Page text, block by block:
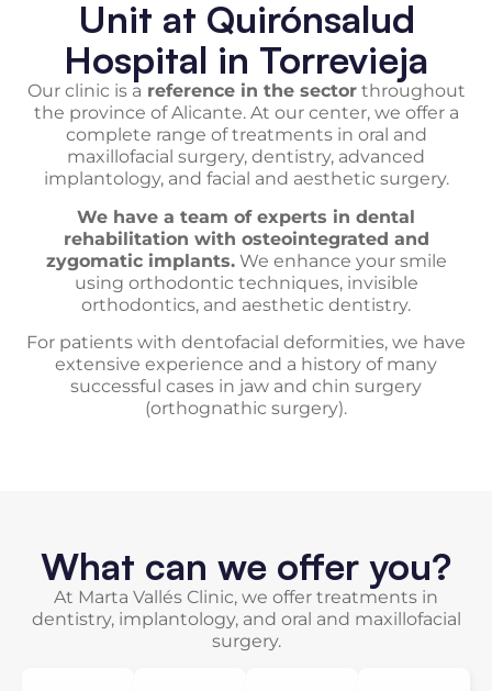
Unit at Quirónsalud
Hospital in Torrevieja
Our clinic is a reference in the sectorthroughout
the province of Alicante. At our center, we offer a
complete range of treatments in oral and
maxillofacial surgery, dentistry, advanced
implantology, and facial and aesthetic surgery.
We have a team of experts in dental
rehabilitation with osteointegrated and
zygomatic implants.We enhance your smile
using orthodontic techniques, invisible
orthodontics, and aesthetic dentistry.
For patients with dentofacial deformities, we have
extensive experience and a history of many
successful cases in jaw and chin surgery
(orthognathic surgery).
What can we offer you?
At Marta Vallés Clinic, we offer treatments in
dentistry, implantology, and oral and maxillofacial
surgery.